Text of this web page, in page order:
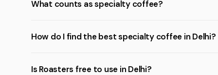
What counts as specialty coffee?
How do I find the best specialty coffee in Delhi?
Is Roasters free to use in Delhi?